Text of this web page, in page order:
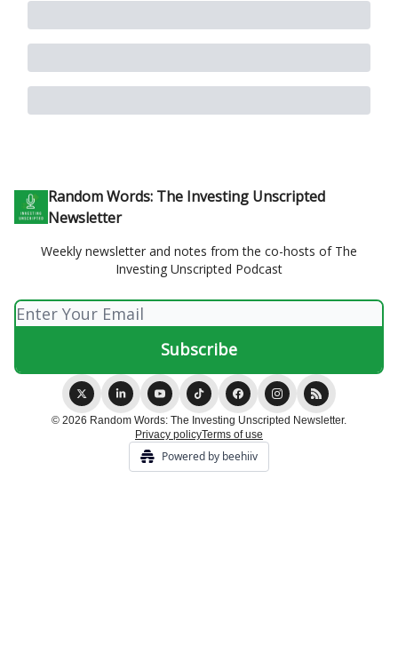
Random Words: The Investing Unscripted
Newsletter
Weekly newsletter and notes from the co-hosts of The
Investing Unscripted Podcast
© 2026 Random Words: The Investing Unscripted Newsletter.
Privacy policyTerms of use
Powered by beehiiv